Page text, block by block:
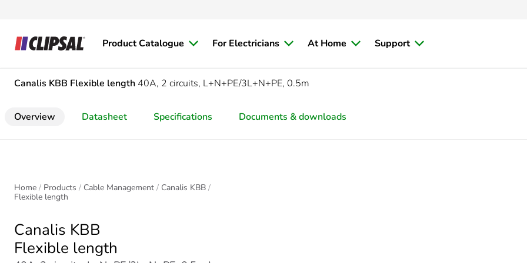
Product Catalogue For Electricians At Home Support
Canalis KBB Flexible length 40A, 2 circuits, L+N+PE/3L+N+PE, 0.5m
Overview Datasheet Specifications Documents & downloads
Home Products Cable Management
Canalis KBB
Flexible length
Canalis KBB
Flexible length